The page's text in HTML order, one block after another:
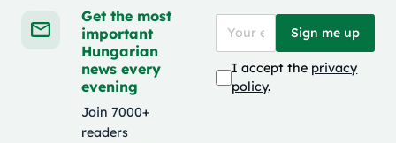
Get the most
important
Hungarian
news every
evening
Join 7000+
readers
Sign me up
I accept the privacy
policy.